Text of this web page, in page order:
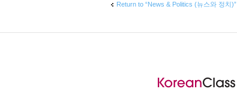
Return to “News & Politics (뉴스와 정치)”